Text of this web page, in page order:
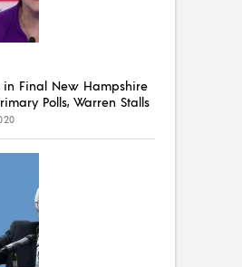
in Final New Hampshire
Polls, Warren Stalls